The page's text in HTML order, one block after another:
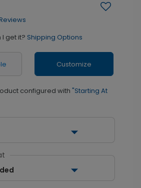
get it? Shipping Options
Customize
configured with "Starting At